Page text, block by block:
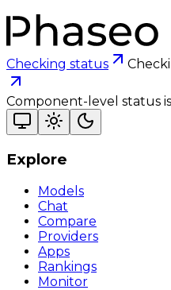
Checking status
Component-level status
Explore
Models
Chat
Compare
Providers
Apps
Rankings
Monitor